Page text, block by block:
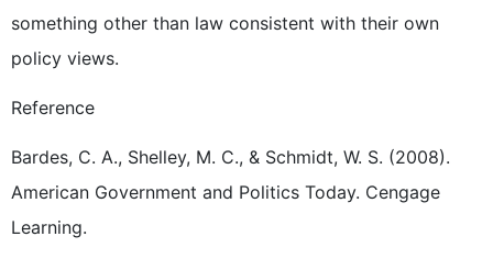
something other than law consistent with their own
policy views.
Reference
Bardes, C. A., Shelley, M. C., & Schmidt, W. S. (2008).
American Government and Politics Today. Cengage
Learning.